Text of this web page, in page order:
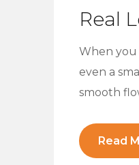
Real
When you
even a
smooth
Read